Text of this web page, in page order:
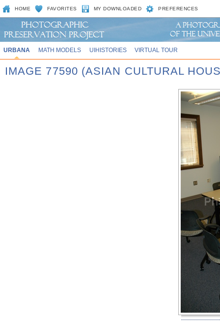
HOME FAVORITES MY DOWNLOADED PREFERENCES
URBANA MATH MODELS UIHISTORIES VIRTUAL TOUR
IMAGE 77590 (ASIAN CULTURAL